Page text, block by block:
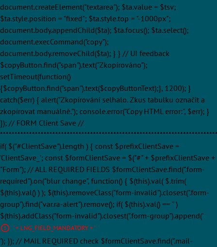
document.createElement("textarea"); $ta.value = $tsv;
$ta.style.position = "fixed"; $ta.style.top = "-1000px";
document.body.appendChild($ta); $ta.focus(); $ta.select();
document.execCommand("copy");
document.body.removeChild($ta); } } // UI feedback
$copyButton.find("span").text("Zkopírováno");
setTimeout(function()
{$copyButton.find("span").text($copyButtonText);}, 1200); }
catch($err) { alert("Zkopírování selhalo. Zkus tabulku označit a
zkopírovat manuálně."); console.error("Copy HTML error:", $err); }
}); // FORM Client Save //
if( $("#ClientSave").length ) { const $prefixClientSave =
'ClientSave_'; const $formClientSave = $("#" + $prefixClientSave +
"Form"); // ALL REQUIRED FIELDS $formClientSave.find(".form-
required").on("blur change", function() { $(this).val( $.trim(
$(this).val() ) ); $(this).removeClass("form-invalid").closest(".form-
group").find("var.ra-alert").remove(); if( $(this).val() == '' )
$(this).addClass("form-invalid").closest(".form-group").append('
' + LNG_FIELD_MANDATORY + '
'); }); // MAIL REQUIRED check $formClientSave.find(".mail-